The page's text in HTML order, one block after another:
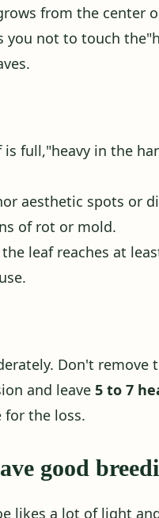
from the center
you not to touch
is full,"heavy in the
aesthetic spots or
of rot or mold.
leaf reaches at
Don't remove
and leave 5 to 7
for the loss.
good
likes a lot of light